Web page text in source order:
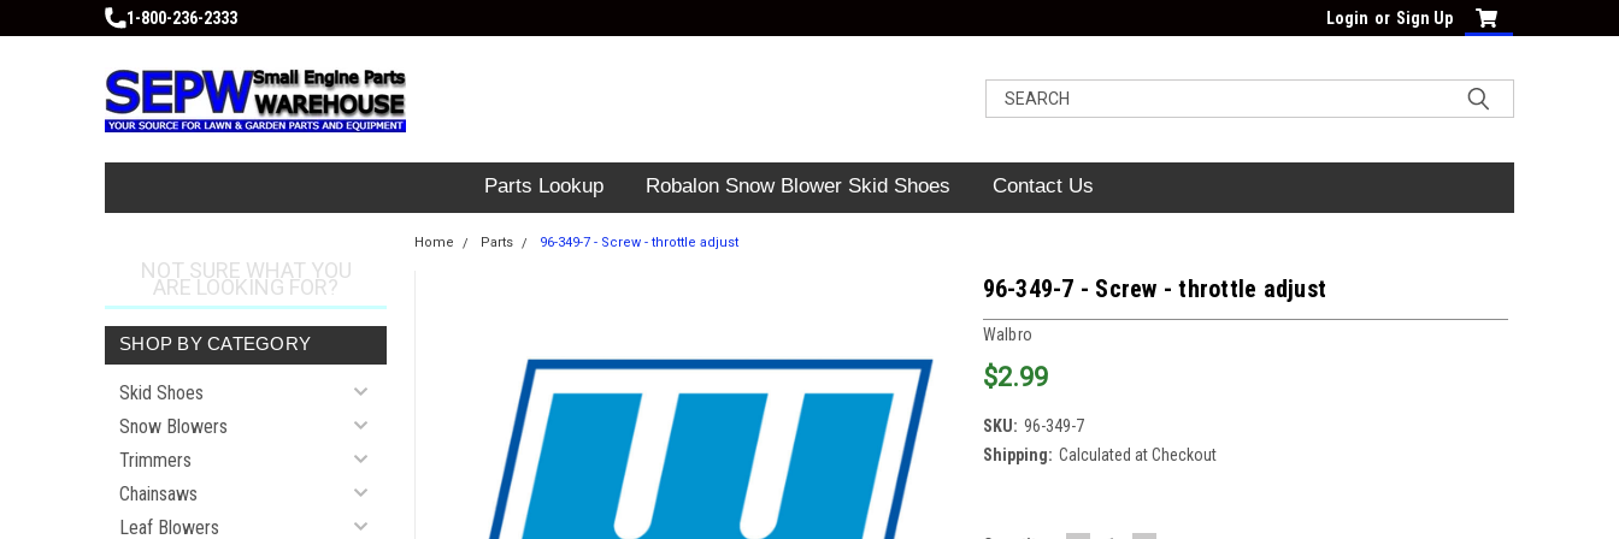
1-800-236-2333 Login or Sign Up
Parts Lookup Robalon Snow Blower Skid Shoes Contact Us
NOT SURE WHAT YOU
ARE LOOKING FOR?
SHOP BY CATEGORY
Skid Shoes
Snow Blowers
Trimmers
Chainsaws
Leaf Blowers
Home Parts 96-349-7 - Screw - throttle adjust
96-349-7 - Screw - throttle adjust
Walbro
$2.99
SKU: 96-349-7
Shipping: Calculated at Checkout